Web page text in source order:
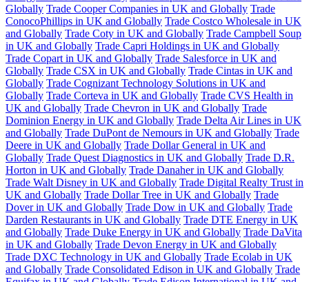
Globally Trade Cooper Companies in UK and Globally Trade
ConocoPhillips in UK and Globally Trade Costco Wholesale in UK
and Globally Trade Coty in UK and Globally Trade Campbell Soup
in UK and Globally Trade Capri Holdings in UK and Globally
Trade Copart in UK and Globally Trade Salesforce in UK and
Globally Trade CSX in UK and Globally Trade Cintas in UK and
Globally Trade Cognizant Technology Solutions in UK and
Globally Trade Corteva in UK and Globally Trade CVS Health in
UK and Globally Trade Chevron in UK and Globally Trade
Dominion Energy in UK and Globally Trade Delta Air Lines in UK
and Globally Trade DuPont de Nemours in UK and Globally Trade
Deere in UK and Globally Trade Dollar General in UK and
Globally Trade Quest Diagnostics in UK and Globally Trade D.R.
Horton in UK and Globally Trade Danaher in UK and Globally
Trade Walt Disney in UK and Globally Trade Digital Realty Trust in
UK and Globally Trade Dollar Tree in UK and Globally Trade
Dover in UK and Globally Trade Dow in UK and Globally Trade
Darden Restaurants in UK and Globally Trade DTE Energy in UK
and Globally Trade Duke Energy in UK and Globally Trade DaVita
in UK and Globally Trade Devon Energy in UK and Globally
Trade DXC Technology in UK and Globally Trade Ecolab in UK
and Globally Trade Consolidated Edison in UK and Globally Trade